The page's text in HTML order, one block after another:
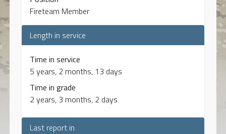
Fireteam Member
Length in service
Time in service
5 years, 2 months, 13 days
Time in grade
2 years, 3 months, 2 days
Last report in